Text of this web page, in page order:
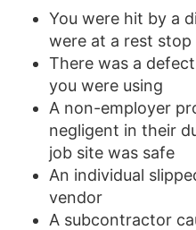
You were hit by a
were at a rest
There was a
you were using
A non-employer
negligent in their
job site was safe
An individual
vendor
A subcontractor